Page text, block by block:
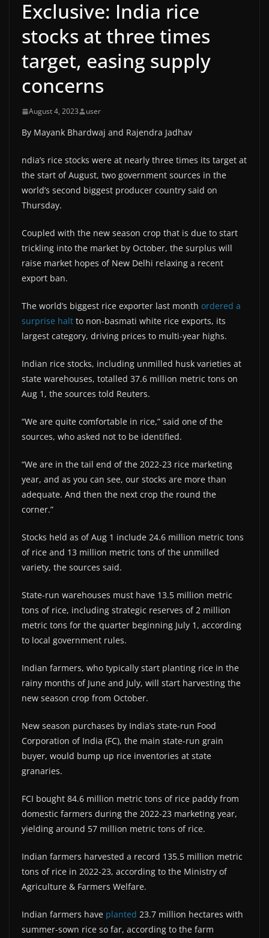
Exclusive: India rice
stocks at three times
target, easing supply
concerns
August 4, 2023 user
By Mayank Bhardwaj and Rajendra Jadhav
ndia’s rice stocks were at nearly three times its target at
the start of August, two government sources in the
world’s second biggest producer country said on
Thursday.
Coupled with the new season crop that is due to start
trickling into the market by October, the surplus will
raise market hopes of New Delhi relaxing a recent
export ban.
The world’s biggest rice exporter last month ordered a
surprise halt to non-basmati white rice exports, its
largest category, driving prices to multi-year highs.
Indian rice stocks, including unmilled husk varieties at
state warehouses, totalled 37.6 million metric tons on
Aug 1, the sources told Reuters.
“We are quite comfortable in rice,” said one of the
sources, who asked not to be identified.
“We are in the tail end of the 2022-23 rice marketing
year, and as you can see, our stocks are more than
adequate. And then the next crop the round the
corner.”
Stocks held as of Aug 1 include 24.6 million metric tons
of rice and 13 million metric tons of the unmilled
variety, the sources said.
State-run warehouses must have 13.5 million metric
tons of rice, including strategic reserves of 2 million
metric tons for the quarter beginning July 1, according
to local government rules.
Indian farmers, who typically start planting rice in the
rainy months of June and July, will start harvesting the
new season crop from October.
New season purchases by India’s state-run Food
Corporation of India (FC), the main state-run grain
buyer, would bump up rice inventories at state
granaries.
FCI bought 84.6 million metric tons of rice paddy from
domestic farmers during the 2022-23 marketing year,
yielding around 57 million metric tons of rice.
Indian farmers harvested a record 135.5 million metric
tons of rice in 2022-23, according to the Ministry of
Agriculture & Farmers Welfare.
Indian farmers have planted 23.7 million hectares with
summer-sown rice so far, according to the farm